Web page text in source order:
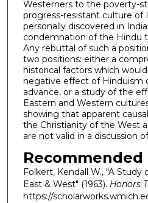
Westerners to the poverty-
progress-resistant culture of
personally discovered in
condemnation of the Hindu
Any rebuttal of such a
two positions: either a
historical factors which
negative effect of Hinduism
advance, or a study of the
Eastern and Western
showing that apparent
the Christianity of the West
are not valid in a discussion
Recommended
Folkert, Kendall W., "A Study
East & West" (1963). Honors
https://